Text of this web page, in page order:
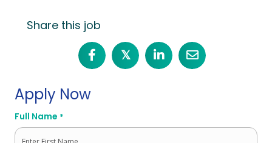
Share this job
𝕏
Apply Now
Full Name *